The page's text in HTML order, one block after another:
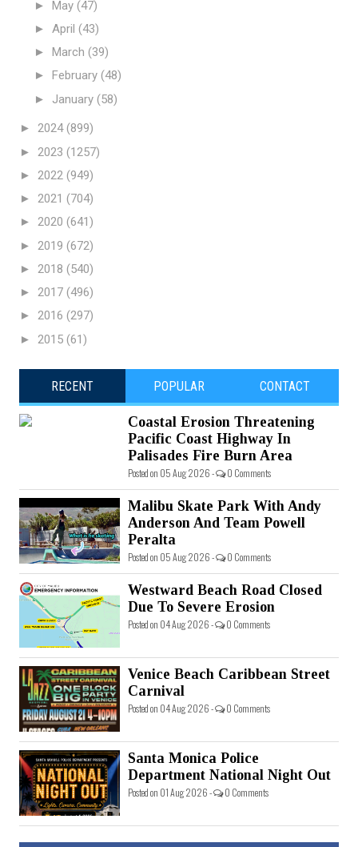
► May (47)
► April (43)
► March (39)
► February (48)
► January (58)
► 2024(899)
► 2023 (1257)
► 2022 (949)
► 2021 (704)
► 2020 (641)
► 2019 (672)
► 2018 (540)
► 2017 (496)
► 2016 (297)
► 2015 (61)
RECENT POPULAR CONTACT
Coastal Erosion Threatening
Pacific Coast Highway In
Palisades Fire Burn Area
Posted on 05 Aug 2026 - 0 Comments
Malibu Skate Park With Andy
Anderson And Team Powell
Peralta
Posted on 05 Aug 2026 - 0 Comments
Westward Beach Road Closed
Due To Severe Erosion
Posted on 04 Aug 2026 - 0 Comments
Venice Beach Caribbean Street
Carnival
Posted on 04 Aug 2026 - 0 Comments
Santa Monica Police
Department National Night Out
Posted on 01 Aug 2026 - 0 Comments